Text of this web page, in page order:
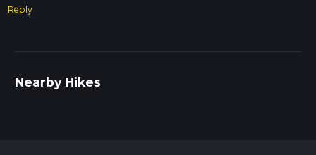
Reply
Nearby Hikes